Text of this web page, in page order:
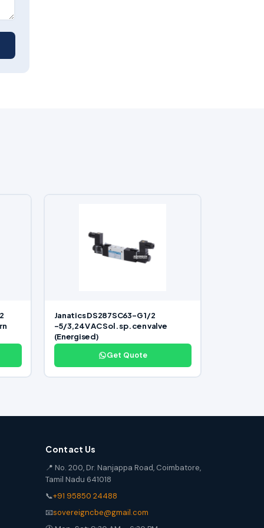
Janatics DS287SC63-G 1/2
-5/3,24V AC Sol. sp. cen valve
(Energised)
Get Quote
Contact Us
📍 No. 200, Dr. Nanjappa Road, Coimbatore,
Tamil Nadu 641018
📞+91 95850 24488
📧sovereigncbe@gmail.com